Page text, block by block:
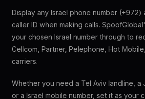
Display any Israel phone number (+972)
caller ID when making calls.
your chosen Israel number through to
Cellcom, Partner, Pelephone, Hot
carriers.
Whether you need a Tel Aviv landline, a
or a Israel mobile number, set it as your